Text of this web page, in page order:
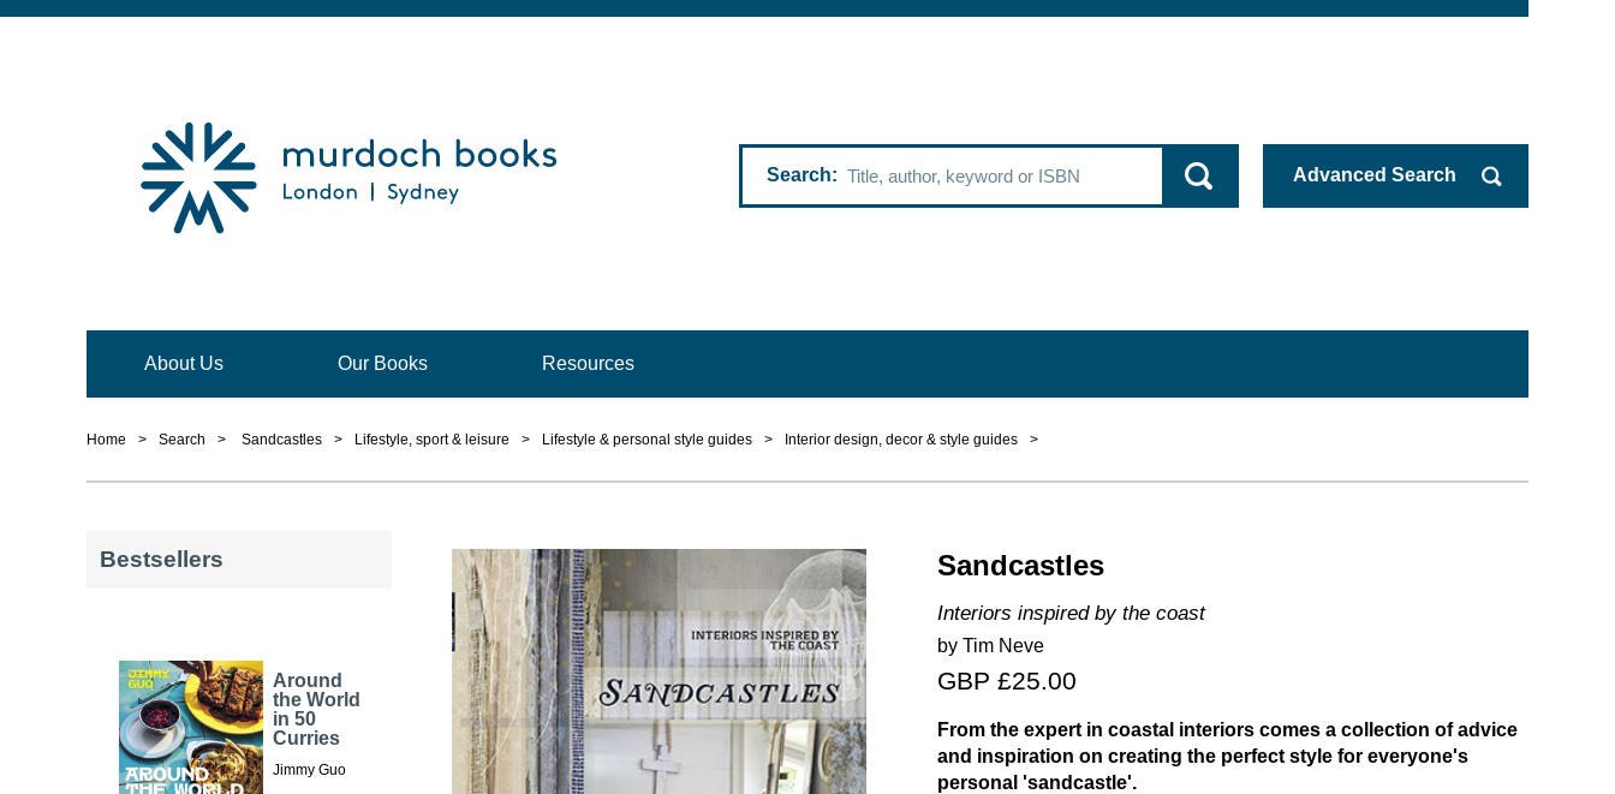
Search Advanced Search
About Us Our Books Resources
Home > Search > Sandcastles > Lifestyle, sport & leisure > Lifestyle & personal style guides > Interior design, decor & style guides >
Sandcastles
Interiors inspired by the coast
by Tim Neve
GBP £25.00
From the expert in coastal interiors comes a collection of advice
and inspiration on creating the perfect style for everyone's
personal 'sandcastle'.
Bestsellers
Around
the World
in 50
Curries
Jimmy Guo